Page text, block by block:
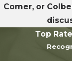
Comer, or
Top